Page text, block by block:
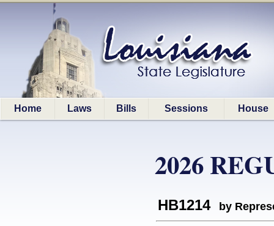
Home Laws Bills Sessions House
2026
HB1214 by